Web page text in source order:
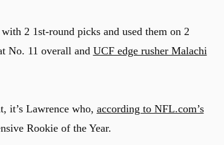
2 1st-round picks and used them on 2
No. 11 overall and UCF edge rusher Malachi
it’s Lawrence who, according to NFL.com’s
Rookie of the Year.